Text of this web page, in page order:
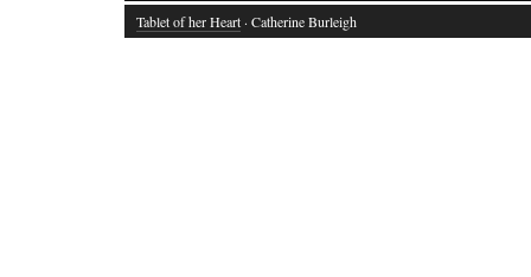
Tablet of her Heart · Catherine Burleigh